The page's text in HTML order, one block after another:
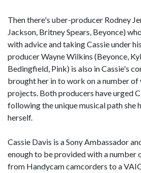
Then there's uber-producer Rodney
Jackson, Britney Spears, Beyonce)
with advice and taking Cassie under
producer Wayne Wilkins (Beyonce,
Bedingfield, Pink) is also in Cassie's
brought her in to work on a number
projects. Both producers have urged
following the unique musical path she
herself.
Cassie Davis is a Sony Ambassador
enough to be provided with a number
from Handycam camcorders to a